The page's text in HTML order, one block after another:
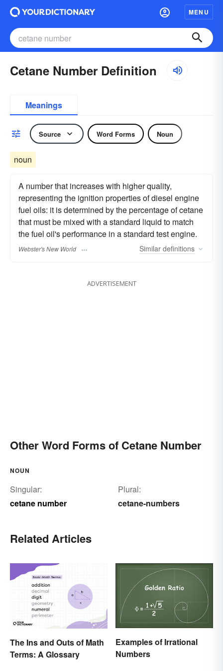
MENU
Cetane Number Definition
Meanings
Source Word Forms Noun
noun
A number that increases with higher quality,
representing the ignition properties of diesel engine
fuel oils: it is determined by the percentage of cetane
that must be mixed with a standard liquid to match
the fuel oil's performance in a standard test engine.
Webster's New World Similar definitions
ADVERTISEMENT
Other Word Forms of Cetane Number
NOUN
Singular:
cetane number
Plural:
cetane-numbers
Related Articles
The Ins and Outs of Math
Terms: A Glossary
Examples of Irrational
Numbers